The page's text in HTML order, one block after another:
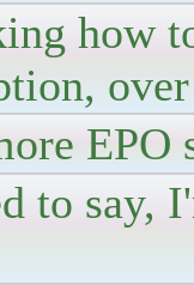
how
to say,